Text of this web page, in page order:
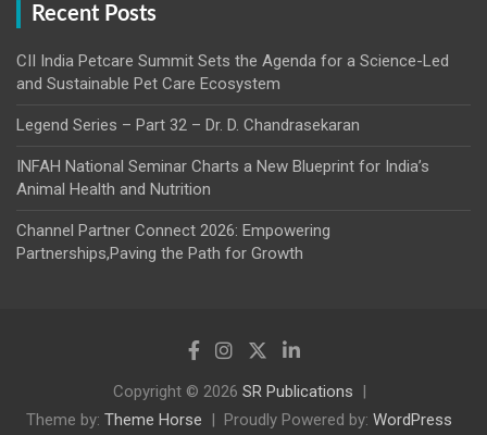
Recent Posts
CII India Petcare Summit Sets the Agenda for a Science-Led
and Sustainable Pet Care Ecosystem
Legend Series – Part 32 – Dr. D. Chandrasekaran
INFAH National Seminar Charts a New Blueprint for India’s
Animal Health and Nutrition
Channel Partner Connect 2026: Empowering
Partnerships,Paving the Path for Growth
Copyright © 2026 SR Publications
Theme by: Theme Horse Proudly Powered by: WordPress